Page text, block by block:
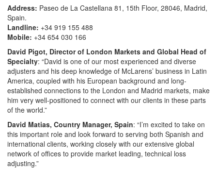
Address: Paseo de La Castellana 81, 15th Floor, 28046, Madrid,
Spain.
Landline: +34 919 155 488
Mobile: +34 654 030 166
David Pigot, Director of London Markets and Global Head of
Specialty: “David is one of our most experienced and diverse
adjusters and his deep knowledge of McLarens’ business in Latin
America, coupled with his European background and long-
established connections to the London and Madrid markets, make
him very well-positioned to connect with our clients in these parts
of the world.”
David Matias, Country Manager, Spain: “I’m excited to take on
this important role and look forward to serving both Spanish and
international clients, working closely with our extensive global
network of offices to provide market leading, technical loss
adjusting.”